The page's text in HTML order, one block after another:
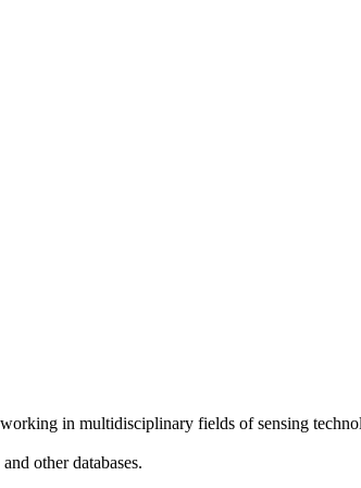
in multidisciplinary fields of sensing
other databases.